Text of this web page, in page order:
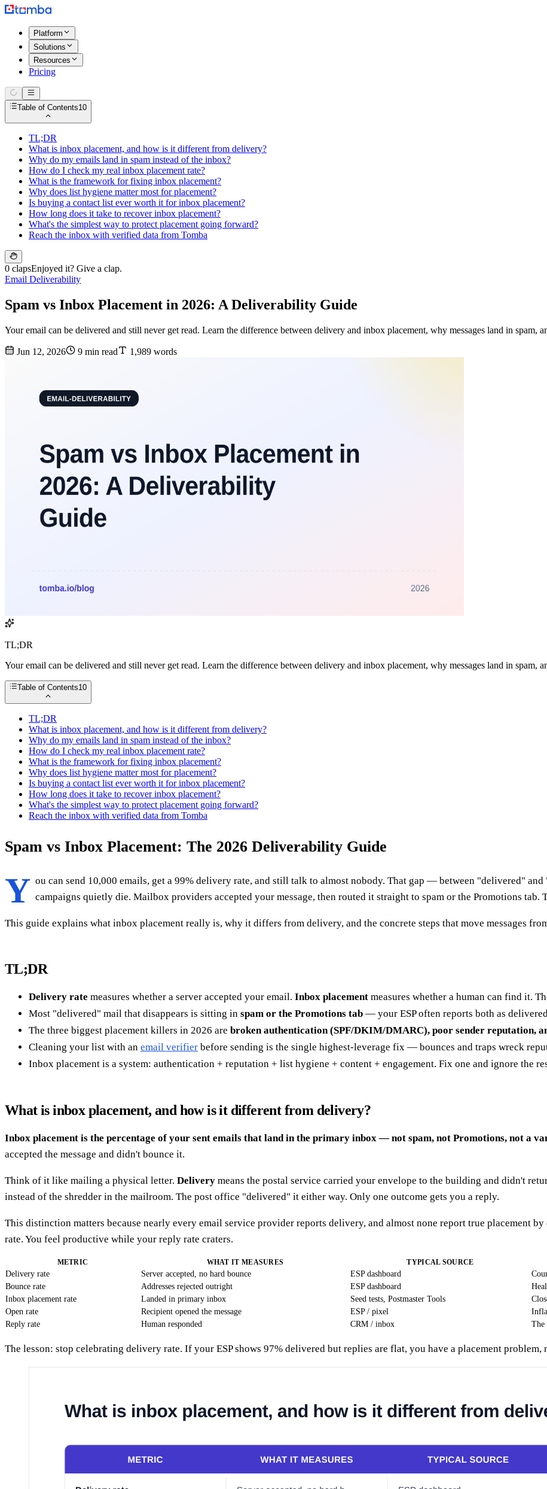
Platform
Solutions
Resources
Pricing
Table of Contents10
TL;DR
What is inbox placement, and how is it different from delivery?
Why do my emails land in spam instead of the inbox?
How do I check my real inbox placement rate?
What is the framework for fixing inbox placement?
Why does list hygiene matter most for placement?
Is buying a contact list ever worth it for inbox placement?
How long does it take to recover inbox placement?
What's the simplest way to protect placement going forward?
Reach the inbox with verified data from Tomba
0 clapsEnjoyed it? Give a clap.
Email Deliverability
Spam vs Inbox Placement in 2026: A Deliverability Guide
Your email can be delivered and still never get read. Learn the difference between delivery and inbox placement, why messages land in spam,
Jun 12, 2026 9 min read 1,989 words
TL;DR
Your email can be delivered and still never get read. Learn the difference between delivery and inbox placement, why messages land in spam,
Table of Contents10
TL;DR
What is inbox placement, and how is it different from delivery?
Why do my emails land in spam instead of the inbox?
How do I check my real inbox placement rate?
What is the framework for fixing inbox placement?
Why does list hygiene matter most for placement?
Is buying a contact list ever worth it for inbox placement?
How long does it take to recover inbox placement?
What's the simplest way to protect placement going forward?
Reach the inbox with verified data from Tomba
Spam vs Inbox Placement: The 2026 Deliverability Guide
Y ou can send 10,000 emails, get a 99% delivery rate, and still talk to almost nobody. That gap — between "delivered"
campaigns quietly die. Mailbox providers accepted your message, then routed it straight to spam or the Promotions tab.
This guide explains what inbox placement really is, why it differs from delivery, and the concrete steps that move messages
TL;DR
Delivery rate measures whether a server accepted your email. Inbox placement measures whether a human can find it.
Most "delivered" mail that disappears is sitting in spam or the Promotions tab — your ESP often reports both as
The three biggest placement killers in 2026 are broken authentication (SPF/DKIM/DMARC), poor sender reputation,
Cleaning your list with an email verifier before sending is the single highest-leverage fix — bounces and traps wreck
Inbox placement is a system: authentication + reputation + list hygiene + content + engagement. Fix one and ignore the
What is inbox placement, and how is it different from delivery?
Inbox placement is the percentage of your sent emails that land in the primary inbox — not spam, not Promotions, not a
accepted the message and didn't bounce it.
Think of it like mailing a physical letter. Delivery means the postal service carried your envelope to the building and didn't
instead of the shredder in the mailroom. The post office "delivered" it either way. Only one outcome gets you a reply.
This distinction matters because nearly every email service provider reports delivery, and almost none report true placement
rate. You feel productive while your reply rate craters.
METRIC WHAT IT MEASURES TYPICAL SOURCE
Delivery rate Server accepted, no hard bounce ESP dashboard
Bounce rate
Addresses rejected outright ESP dashboard
Inbox placement rate
Landed in primary inbox Seed tests, Postmaster Tools
Open rate
Recipient opened the message ESP / pixel
Reply rate
Human responded CRM / inbox The
The lesson: stop celebrating delivery rate. If your ESP shows 97% delivered but replies are flat, you have a placement problem,